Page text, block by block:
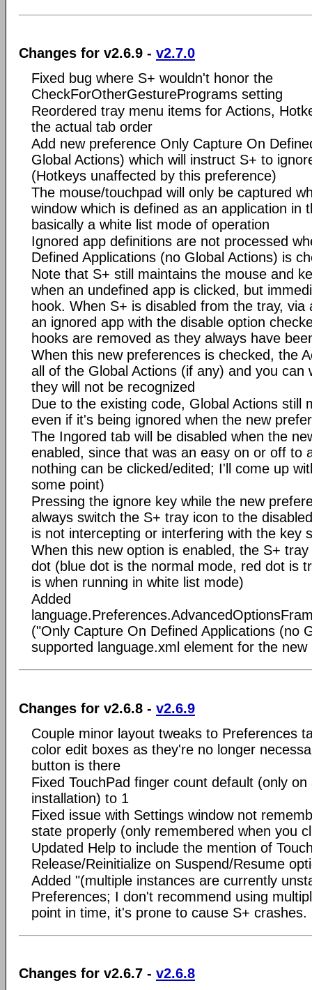
Changes for v2.6.9 - v2.7.0
Fixed bug where S+ wouldn't honor the
CheckForOtherGesturePrograms setting
Reordered tray menu items for Actions,
the actual tab order
Add new preference Only Capture On
Global Actions) which will instruct S+ to
(Hotkeys unaffected by this preference)
The mouse/touchpad will only be captured
window which is defined as an application in
basically a white list mode of operation
Ignored app definitions are not processed
Defined Applications (no Global Actions) is
Note that S+ still maintains the mouse and
when an undefined app is clicked, but
hook. When S+ is disabled from the tray, via
an ignored app with the disable option
hooks are removed as they always have
When this new preferences is checked, the
all of the Global Actions (if any) and you can
they will not be recognized
Due to the existing code, Global Actions still
even if it's being ignored when the new
The Ingored tab will be disabled when the
enabled, since that was an easy on or off to
nothing can be clicked/edited; I'll come up
some point)
Pressing the ignore key while the new
always switch the S+ tray icon to the
is not intercepting or interfering with the key
When this new option is enabled, the S+
dot (blue dot is the normal mode, red dot is
is when running in white list mode)
Added
("Only Capture On Defined Applications (no
supported language.xml element for the new
Changes for v2.6.8 - v2.6.9
Couple minor layout tweaks to Preferences
color edit boxes as they're no longer
button is there
Fixed TouchPad finger count default (only
installation) to 1
Fixed issue with Settings window not
state properly (only remembered when you
Updated Help to include the mention of
Release/Reinitialize on Suspend/Resume
Added "(multiple instances are currently
Preferences; I don't recommend using
point in time, it's prone to cause S+ crashes.
Changes for v2.6.7 - v2.6.8